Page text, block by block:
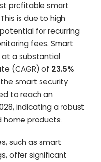
profitable smart
is due to high
for recurring
fees. Smart
a substantial
(CAGR) of 23.5%
the smart security
to reach an
indicating a robust
products.
such as smart
offer significant